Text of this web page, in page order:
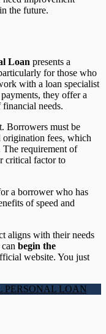
the future.
Loan presents a
for those who
with a loan specialist
they offer a
needs.
Borrowers must be
origination fees, which
The requirement of
critical factor to
a borrower who has
of speed and
aligns with their needs
begin the
website. You just
PERSONAL LOAN